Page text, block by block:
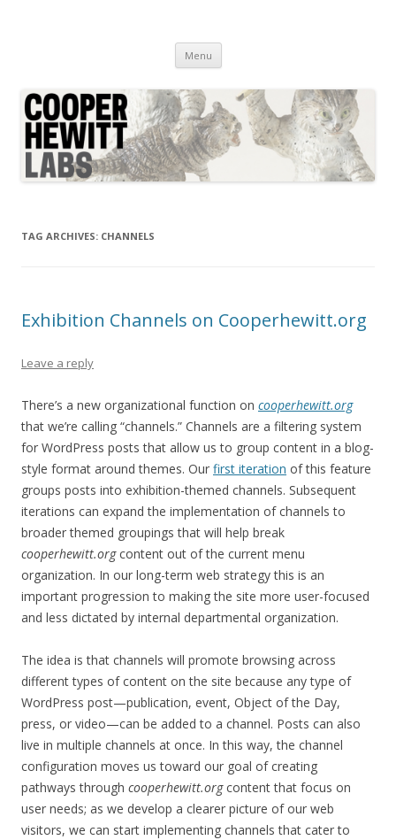
Menu Skip
content
TAG ARCHIVES: CHANNELS
Exhibition Channels on Cooperhewitt.org
Leave a reply
There’s a new organizational function on cooperhewitt.org
that we’re calling “channels.” Channels are a filtering system
for WordPress posts that allow us to group content in a blog-
style format around themes. Our first iteration of this feature
groups posts into exhibition-themed channels. Subsequent
iterations can expand the implementation of channels to
broader themed groupings that will help break
cooperhewitt.orgcontent out of the current menu
organization. In our long-term web strategy this is an
important progression to making the site more user-focused
and less dictated by internal departmental organization.
The idea is that channels will promote browsing across
different types of content on the site because any type of
WordPress post—publication, event, Object of the Day,
press, or video—can be added to a channel. Posts can also
live in multiple channels at once. In this way, the channel
configuration moves us toward our goal of creating
pathways through cooperhewitt.orgcontent that focus on
user needs; as we develop a clearer picture of our web
visitors, we can start implementing channels that cater to